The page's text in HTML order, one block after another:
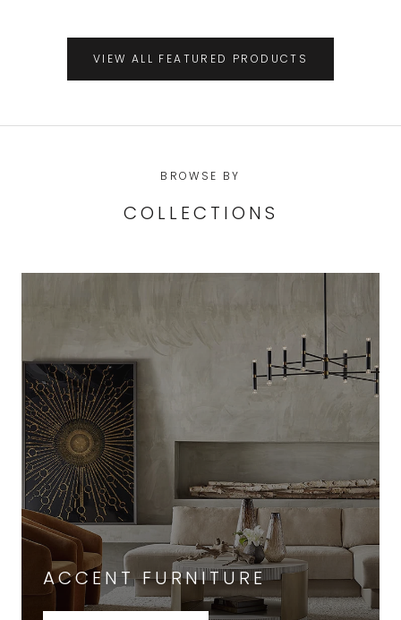
VIEW ALL FEATURED PRODUCTS
BROWSE BY
COLLECTIONS
ACCENT FURNITURE